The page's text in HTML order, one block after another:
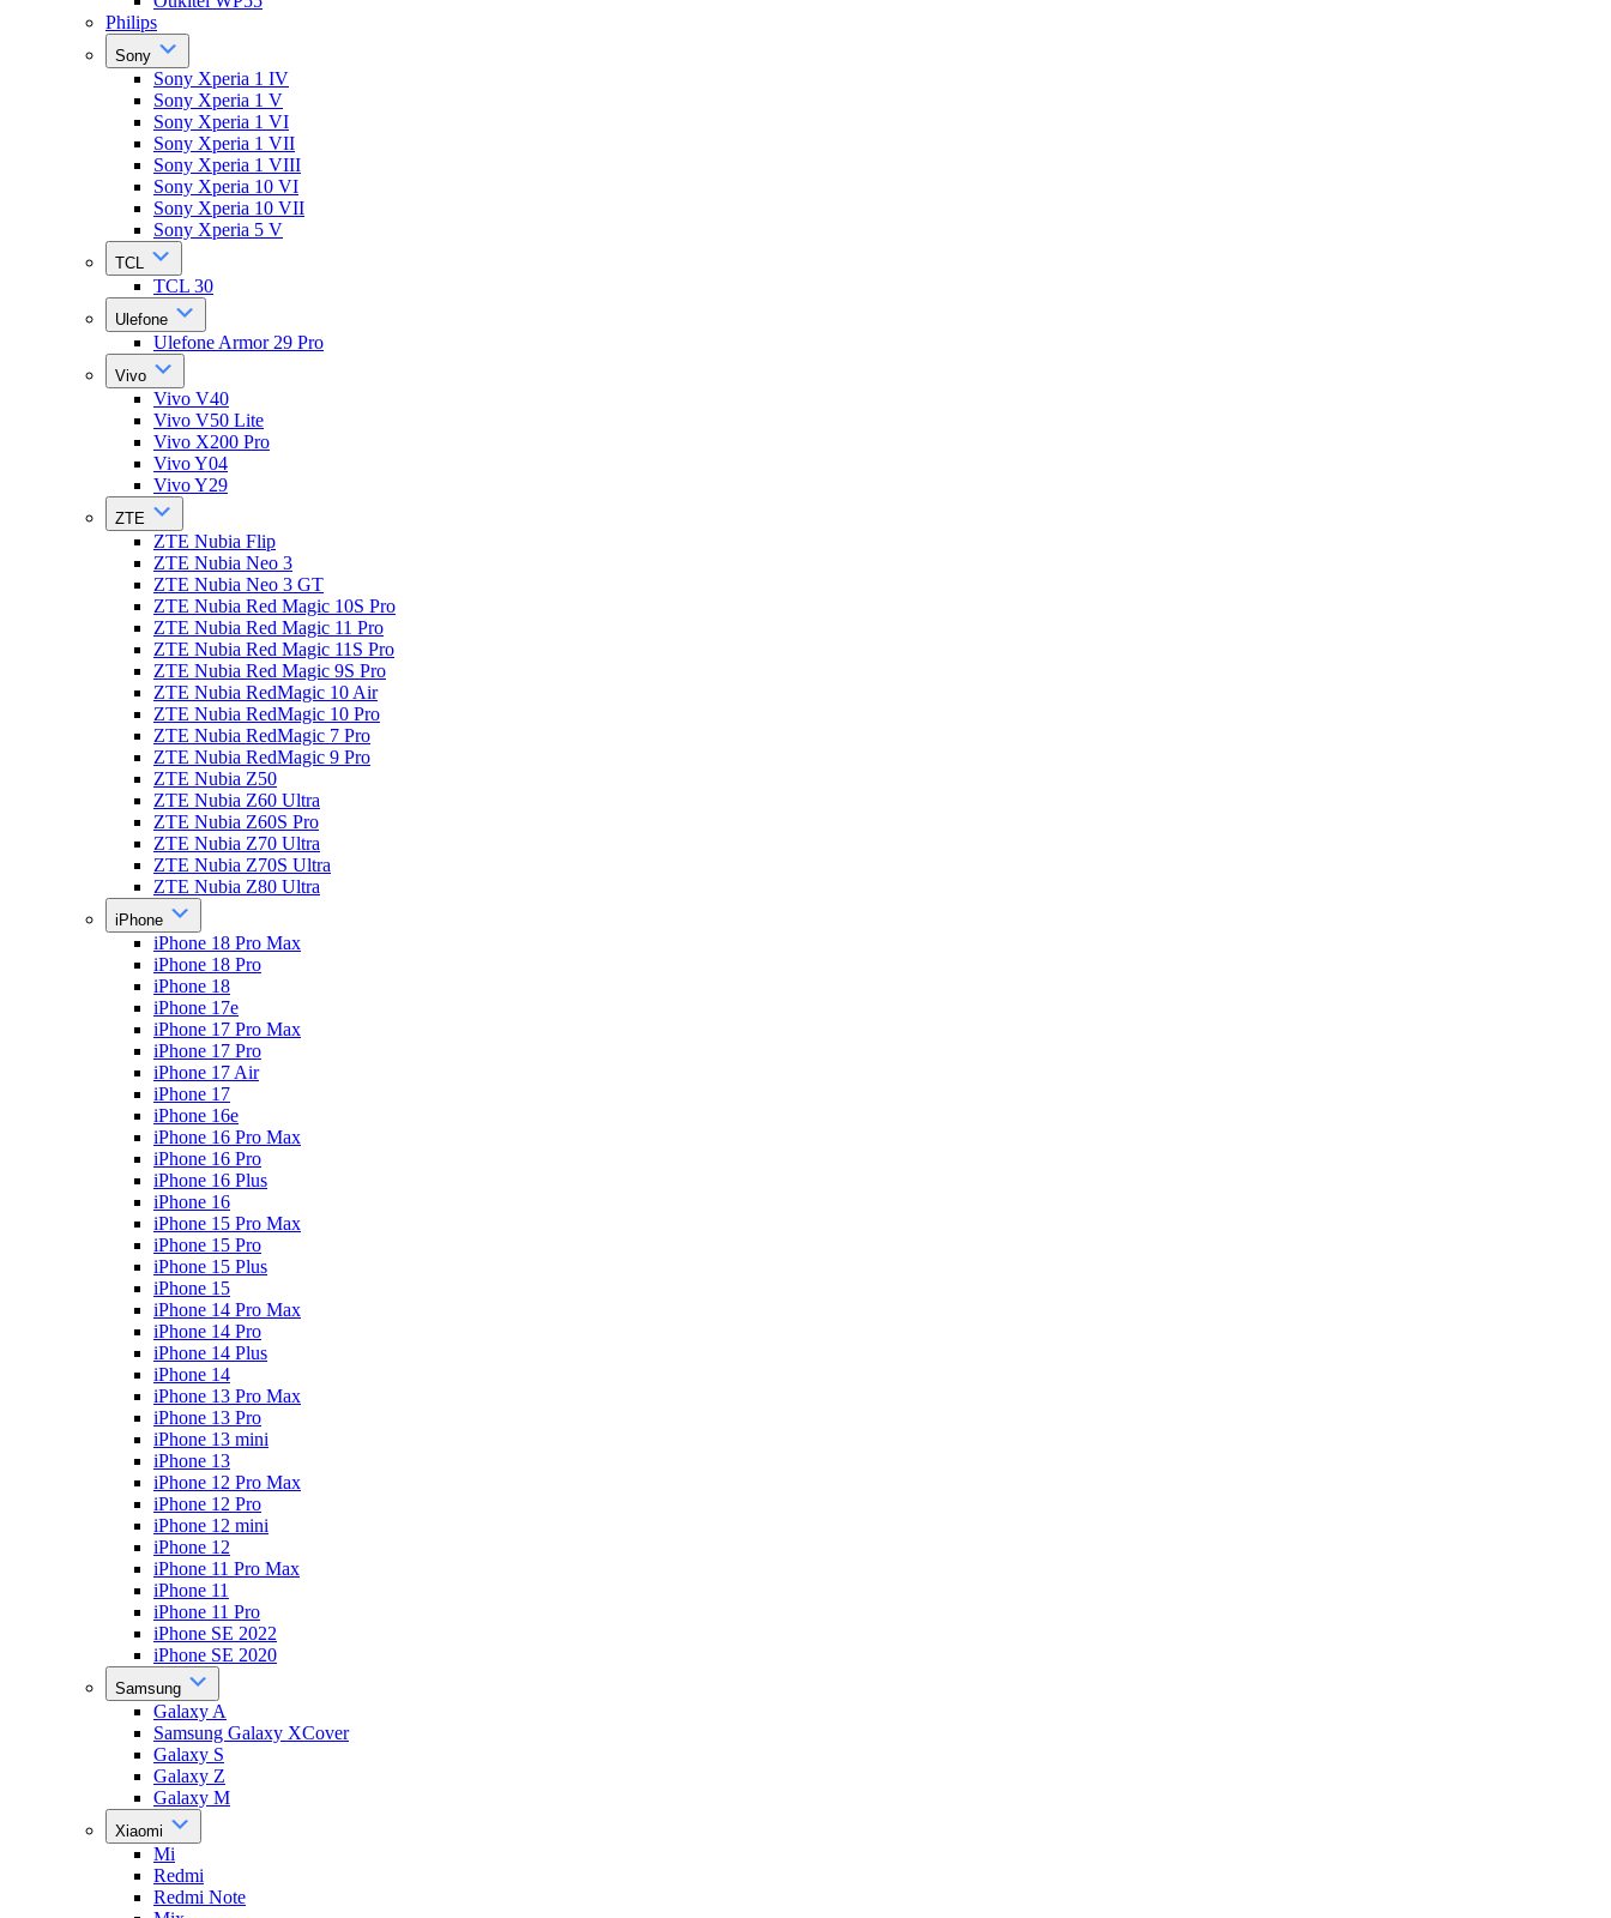
Philips
Sony
Sony Xperia 1 IV
Sony Xperia 1 V
Sony Xperia 1 VI
Sony Xperia 1 VII
Sony Xperia 1 VIII
Sony Xperia 10 VI
Sony Xperia 10 VII
Sony Xperia 5 V
TCL
TCL 30
Ulefone
Ulefone Armor 29 Pro
Vivo
Vivo V40
Vivo V50 Lite
Vivo X200 Pro
Vivo Y04
Vivo Y29
ZTE
ZTE Nubia Flip
ZTE Nubia Neo 3
ZTE Nubia Neo 3 GT
ZTE Nubia Red Magic 10S Pro
ZTE Nubia Red Magic 11 Pro
ZTE Nubia Red Magic 11S Pro
ZTE Nubia Red Magic 9S Pro
ZTE Nubia RedMagic 10 Air
ZTE Nubia RedMagic 10 Pro
ZTE Nubia RedMagic 7 Pro
ZTE Nubia RedMagic 9 Pro
ZTE Nubia Z50
ZTE Nubia Z60 Ultra
ZTE Nubia Z60S Pro
ZTE Nubia Z70 Ultra
ZTE Nubia Z70S Ultra
ZTE Nubia Z80 Ultra
iPhone
iPhone 18 Pro Max
iPhone 18 Pro
iPhone 18
iPhone 17e
iPhone 17 Pro Max
iPhone 17 Pro
iPhone 17 Air
iPhone 17
iPhone 16e
iPhone 16 Pro Max
iPhone 16 Pro
iPhone 16 Plus
iPhone 16
iPhone 15 Pro Max
iPhone 15 Pro
iPhone 15 Plus
iPhone 15
iPhone 14 Pro Max
iPhone 14 Pro
iPhone 14 Plus
iPhone 14
iPhone 13 Pro Max
iPhone 13 Pro
iPhone 13 mini
iPhone 13
iPhone 12 Pro Max
iPhone 12 Pro
iPhone 12 mini
iPhone 12
iPhone 11 Pro Max
iPhone 11
iPhone 11 Pro
iPhone SE 2022
iPhone SE 2020
Samsung
Galaxy A
Samsung Galaxy XCover
Galaxy S
Galaxy Z
Galaxy M
Xiaomi
Mi
Redmi
Redmi Note